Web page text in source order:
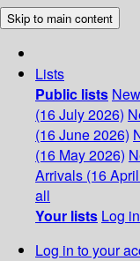
Skip to main content
Lists
Public lists
(16 July 2026)
(16 June 2026)
(16 May 2026)
Arrivals (16
all
Your lists Log
Log in to your